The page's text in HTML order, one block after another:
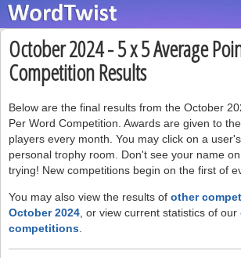
October 2024 - 5 x 5 Average
Competition Results
Below are the final results from the October
Per Word Competition. Awards are given to
players every month. You may click on a
personal trophy room. Don't see your name
trying! New competitions begin on the first of
You may also view the results of other
October 2024 , or view current statistics of our
competitions